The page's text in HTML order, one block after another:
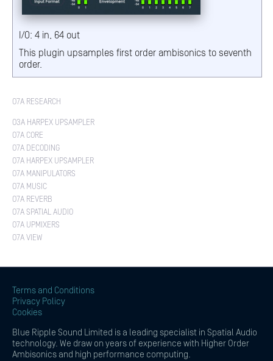
I/O: 4 in, 64 out
This plugin upsamples first order ambisonics to seventh
order.
O7A RESEARCH
O3A HARPEX UPSAMPLER
O7A CORE
O7A DECODING
O7A HARPEX UPSAMPLER
O7A MANIPULATORS
O7A MUSIC
O7A REVERB
O7A SPATIAL AUDIO
O7A UPMIXERS
O7A VIEW
Terms and Conditions
Privacy Policy
Cookies
Blue Ripple Sound Limited is a leading specialist in Spatial Audio
technology. We draw on years of experience with Higher Order
Ambisonics and high performance computing.